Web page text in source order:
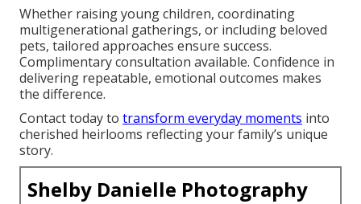
Whether raising young children, coordinating
multigenerational gatherings, or including beloved
pets, tailored approaches ensure success.
Complimentary consultation available. Confidence in
delivering repeatable, emotional outcomes makes
the difference.
Contact today to transform everyday moments into
cherished heirlooms reflecting your family’s unique
story.
Shelby Danielle Photography